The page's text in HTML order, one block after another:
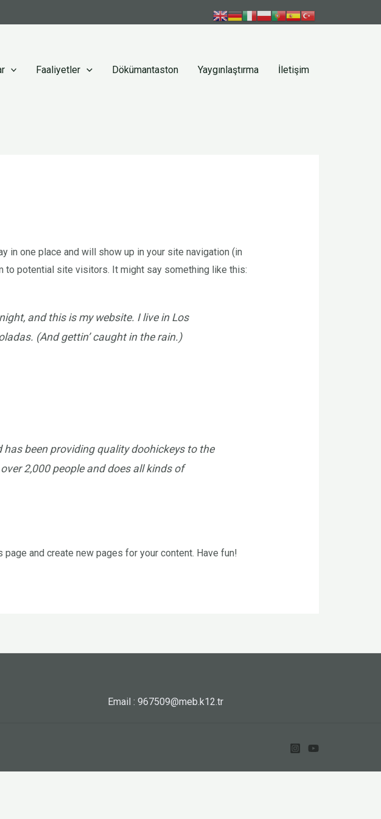
Faaliyetler Dökümantaston Yaygınlaştırma İletişim
in one place and will show up in your site navigation (in
to potential site visitors. It might say something like this:
and this is my website. I live in Los
(And gettin’ caught in the rain.)
has been providing quality doohickeys to the
2,000 people and does all kinds of
and create new pages for your content. Have fun!
Email : 967509@meb.k12.tr